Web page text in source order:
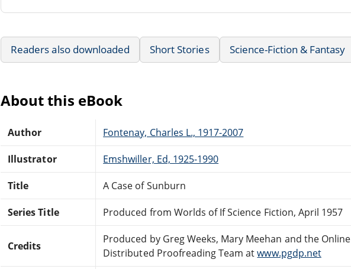
Readers also downloaded Short Stories Science-Fiction & Fantasy
About this eBook
Author Fontenay, Charles L., 1917-2007
Illustrator Emshwiller, Ed, 1925-1990
Title A Case of Sunburn
Series Title Produced from Worlds of If Science Fiction, April 1957
Credits
Produced by Greg Weeks, Mary Meehan and the Online
Distributed Proofreading Team atwww.pgdp.net